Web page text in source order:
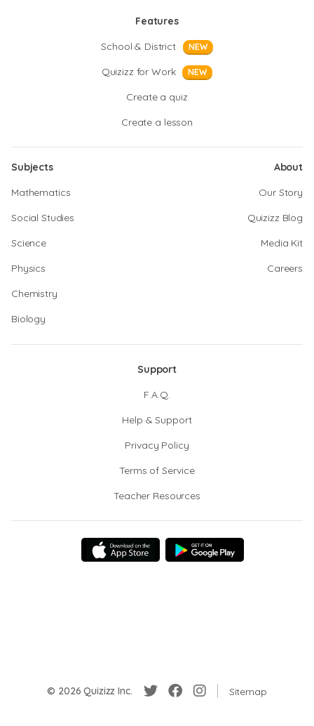
Features
School & District
NEW
Quizizz for Work NEW
Create a quiz
Create a lesson
Subjects
Mathematics
Social Studies
Science
Physics
Chemistry
Biology
About
Our Story
Quizizz Blog
Media Kit
Careers
Support
F.A.Q.
Help & Support
Privacy Policy
Terms of Service
Teacher Resources
© 2026 Quizizz Inc. Sitemap